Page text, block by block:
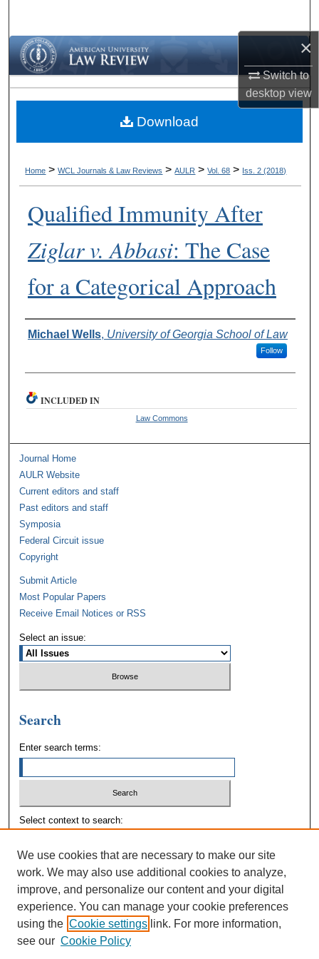
×
Switch to
desktopview
Browse Collections
My Account
About
Home > WCL Journals & Law Reviews > AULR > Vol. 68 > Iss. 2 (2018)
Qualified Immunity After
Ziglar v. Abbasi: The Case
for a Categorical Approach
Authors
Michael Wells, University of Georgia School of Law
Follow
Download
INCLUDED IN
Law Commons
Journal Home
AULR Website
Current editors and staff
Past editors and staff
Symposia
Federal Circuit issue
Copyright
Submit Article
Most Popular Papers
Receive Email Notices or RSS
Select an issue:
Search
Enter search terms:
Select context to search:
Advanced Search
We use cookies that are necessary to make our site
work. We may also use additional cookies to analyze,
improve, and personalize our content and your digital
experience. You can manage your cookie preferences
using the Cookie settings link. For more information,
see our Cookie Policy